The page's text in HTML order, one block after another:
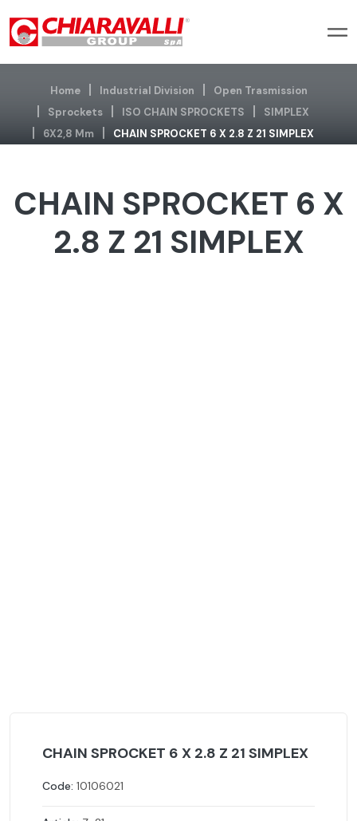
Home Industrial Division
Open Trasmission
Sprockets
ISO CHAIN SPROCKETS
SIMPLEX
6X2,8 Mm
CHAIN SPROCKET 6 X 2.8 Z 21 SIMPLEX
CHAIN SPROCKET 6 X
2.8 Z 21 SIMPLEX
CHAIN SPROCKET 6 X 2.8 Z 21 SIMPLEX
Code: 10106021